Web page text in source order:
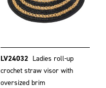
LV24032 Ladies roll-up
crochet straw visor with
oversized brim